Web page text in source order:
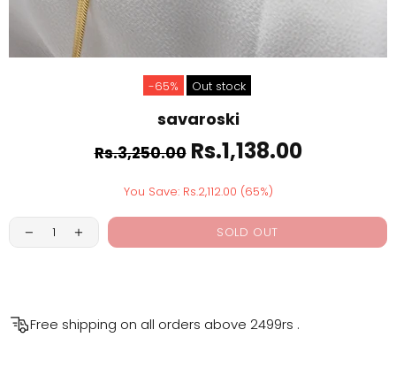
-65% Out stock
savaroski
Rs.3,250.00 Rs.1,138.00
You Save: Rs.2,112.00 (65%)
SOLD OUT
Free shipping on all orders above 2499rs .